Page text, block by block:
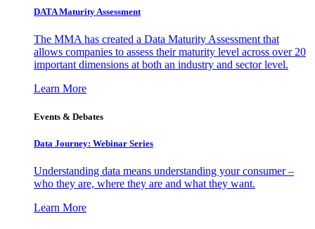
DATA Maturity Assessment
The MMA has created a Data Maturity Assessment that
allows companies to assess their maturity level across over 20
important dimensions at both an industry and sector level.
Learn More
Events & Debates
Data Journey: Webinar Series
Understanding data means understanding your consumer –
who they are, where they are and what they want.
Learn More